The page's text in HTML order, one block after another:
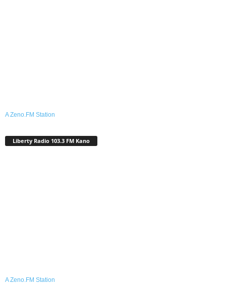
A Zeno.FM Station
Liberty Radio 103.3 FM Kano
A Zeno.FM Station